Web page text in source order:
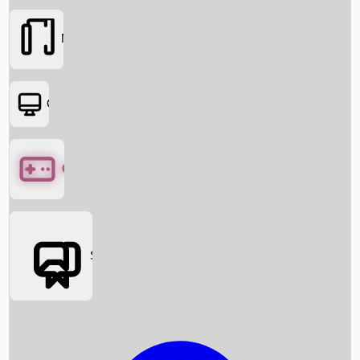
Box Office News
Movies
OTT
Games
Social Media